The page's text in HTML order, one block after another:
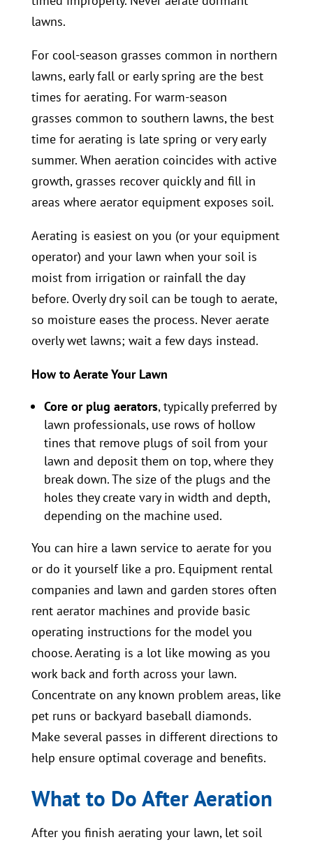
lawns.
For cool-season grasses common in northern
lawns, early fall or early spring are the best
times for aerating. For warm-season
grasses common to southern lawns, the best
time for aerating is late spring or very early
summer. When aeration coincides with active
growth, grasses recover quickly and fill in
areas where aerator equipment exposes soil.
Aerating is easiest on you (or your equipment
operator) and your lawn when your soil is
moist from irrigation or rainfall the day
before. Overly dry soil can be tough to aerate,
so moisture eases the process. Never aerate
overly wet lawns; wait a few days instead.
How to Aerate Your Lawn
Core or plug aerators, typically preferred by
lawn professionals, use rows of hollow
tines that remove plugs of soil from your
lawn and deposit them on top, where they
break down. The size of the plugs and the
holes they create vary in width and depth,
depending on the machine used.
You can hire a lawn service to aerate for you
or do it yourself like a pro. Equipment rental
companies and lawn and garden stores often
rent aerator machines and provide basic
operating instructions for the model you
choose. Aerating is a lot like mowing as you
work back and forth across your lawn.
Concentrate on any known problem areas, like
pet runs or backyard baseball diamonds.
Make several passes in different directions to
help ensure optimal coverage and benefits.
What to Do After Aeration
After you finish aerating your lawn, let soil